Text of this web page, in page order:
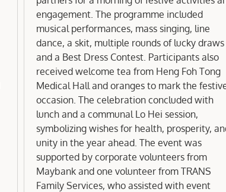
engagement. The programme included
musical performances, mass singing, line
dance, a skit, multiple rounds of lucky draws
and a Best Dress Contest. Participants also
received welcome tea from Heng Foh Tong
Medical Hall and oranges to mark the
occasion. The celebration concluded with
lunch and a communal Lo Hei session,
symbolizing wishes for health, prosperity,
unity in the year ahead. The event was
supported by corporate volunteers from
Maybank and one volunteer from TRANS
Family Services, who assisted with event